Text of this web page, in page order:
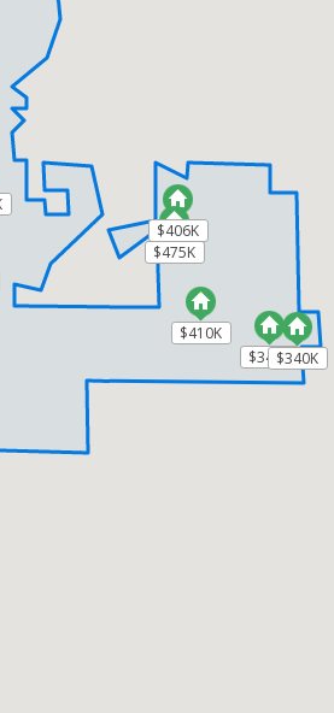
$340K$340K
$410K
$475K
$406K
$340K$340K
$410K
$475K
$406K